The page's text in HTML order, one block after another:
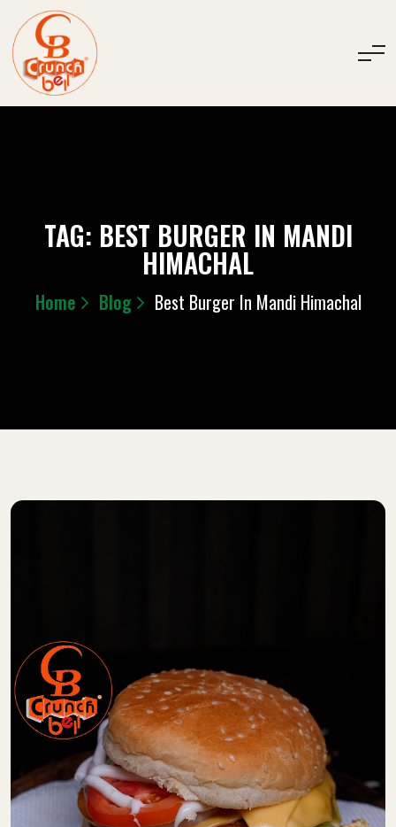
TAG: BEST BURGER IN MANDI
HIMACHAL
Home Blog Best Burger In Mandi Himachal